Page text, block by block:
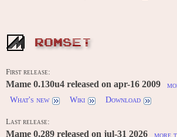
ROMSET
First release:
Mame 0.130u4 released on apr-16 2009
What's new
Wiki Download
Last release:
Mame 0.289 released on jul-31 2026 more